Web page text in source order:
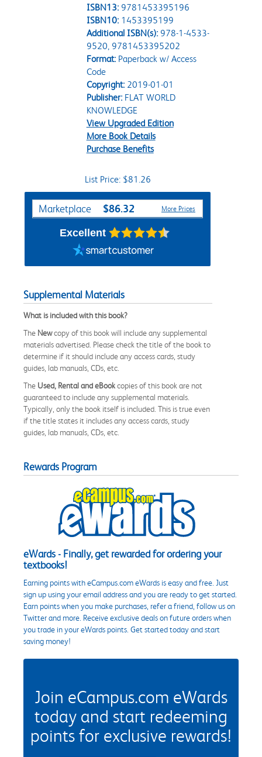
ISBN13: 9781453395196
ISBN10: 1453395199
Additional ISBN(s): 978-1-4533-
9520, 9781453395202
Format:Paperback w/ Access
Code
Copyright:2019-01-01
Publisher:FLAT WORLD
KNOWLEDGE
View Upgraded Edition
More Book Details
Purchase Benefits
List Price: $81.26
Purchase Options
Marketplace $86.32 More Prices
Excellent
Supplemental Materials
What is included with this book?
The Newcopy of this book will include any supplemental
materials advertised. Please check the title of the book to
determine if it should include any access cards, study
guides, lab manuals, CDs, etc.
The Used, Rental and eBookcopies of this book are not
guaranteed to include any supplemental materials.
Typically, only the book itself is included. This is true even
if the title states it includes any access cards, study
guides, lab manuals, CDs, etc.
Rewards Program
eWards - Finally, get rewarded for ordering your
textbooks!
Earning points with eCampus.com eWards is easy and free. Just
sign up using your email address and you are ready to get started.
Earn points when you make purchases, refer a friend, follow us on
Twitter and more. Receive exclusive deals on future orders when
you trade in your eWards points. Get started today and start
saving money!
Join eCampus.com eWards
today and start redeeming
points for exclusive rewards!